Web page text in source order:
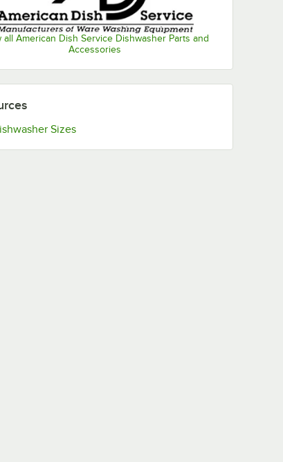
all American Dish Service Dishwasher Parts and
Accessories
SizesOpens in new tab